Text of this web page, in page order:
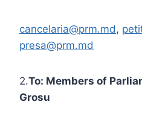
cancelaria@prm.md,
presa@prm.md
2.To: Members of
Grosu